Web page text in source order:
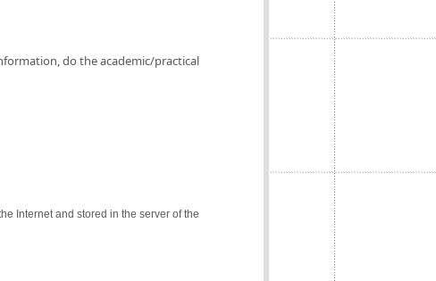
do the academic/practical
Internet and stored in the server of the